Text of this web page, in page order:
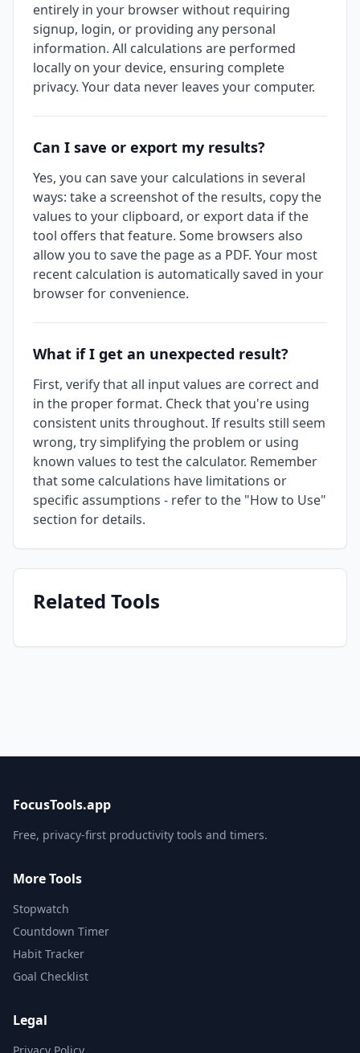
entirely in your browser without requiring
signup, login, or providing any personal
information. All calculations are performed
locally on your device, ensuring complete
privacy. Your data never leaves your computer.
Can I save or export my results?
Yes, you can save your calculations in several
ways: take a screenshot of the results, copy the
values to your clipboard, or export data if the
tool offers that feature. Some browsers also
allow you to save the page as a PDF. Your most
recent calculation is automatically saved in your
browser for convenience.
What if I get an unexpected result?
First, verify that all input values are correct and
in the proper format. Check that you're using
consistent units throughout. If results still seem
wrong, try simplifying the problem or using
known values to test the calculator. Remember
that some calculations have limitations or
specific assumptions - refer to the "How to Use"
section for details.
Related Tools
FocusTools.app
Free, privacy-first productivity tools and timers.
More Tools
Stopwatch
Countdown Timer
Habit Tracker
Goal Checklist
Legal